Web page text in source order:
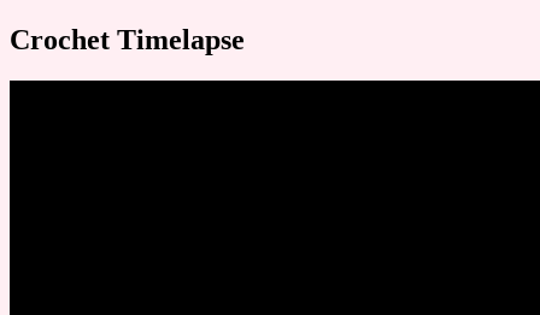
Crochet Timelapse